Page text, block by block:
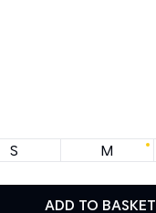
S M
ADD TO BASKET